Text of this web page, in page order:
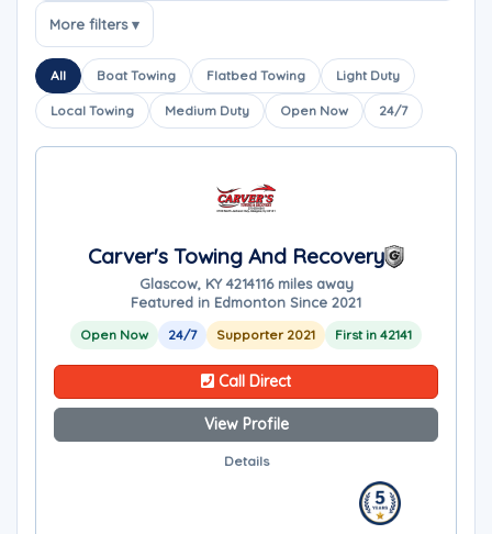
Sort companies
More filters ▾
All Boat Towing Flatbed Towing Light Duty
Local Towing Medium Duty Open Now 24/7
Carver's Towing And Recovery
Glascow, KY 4214116 miles away
Featured in Edmonton Since 2021
Open Now 24/7 Supporter 2021 First in 42141
Call Direct
View Profile
Details